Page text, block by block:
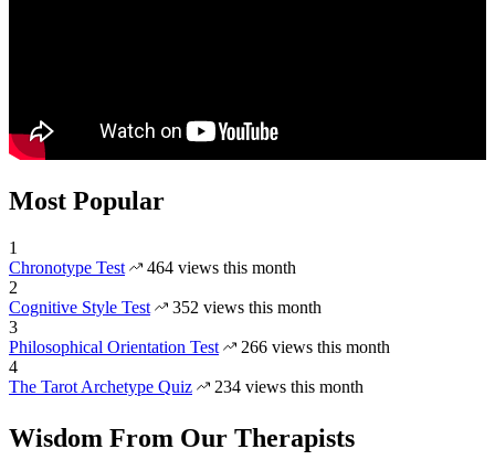
Most Popular
1
Chronotype Test
464 views this month
2
Cognitive Style Test
352 views this month
3
Philosophical Orientation Test
266 views this month
4
The Tarot Archetype Quiz
234 views this month
Wisdom From Our Therapists